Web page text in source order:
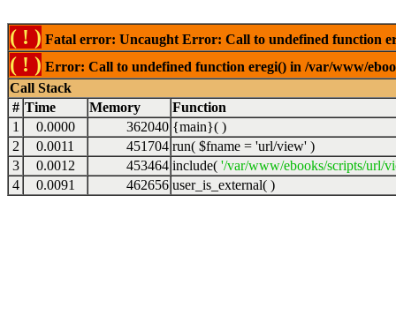
( ! ) Fatal error: Uncaught Error: Call to undefined function
( ! ) Error: Call to undefined function eregi() in /var/www/
Call Stack
# Time Memory
Function
1
0.0000 362040 {main}( )
2
0.0011 451704 run( $fname = 'url/view' )
3
0.0012 453464 include( '/var/www/ebooks/scripts/url/
4
0.0091 462656 user_is_external( )